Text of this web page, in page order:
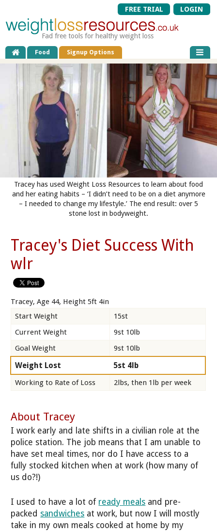
FREE TRIAL LOGIN
Fad free tools for healthy weight loss
Food Signup Options
Tracey has used Weight Loss Resources to learn about food
and her eating habits – ‘I didn’t need to be on a diet anymore
– I needed to change my lifestyle.’ The end result: over 5
stone lost in bodyweight.
Tracey's Diet Success With
wlr
Tracey, Age 44, Height 5ft 4in
Start Weight
15st
Current Weight
9st 10lb
Goal Weight
9st 10lb
Weight Lost 5st 4lb
Working to Rate of Loss 2lbs, then 1lb per week
About Tracey
I work early and late shifts in a civilian role at the
police station. The job means that I am unable to
have set meal times, nor do I have access to a
fully stocked kitchen when at work (how many of
us do?!)
I used to have a lot of ready meals and pre-
packed sandwiches at work, but now I will mostly
take in my own meals cooked at home by my